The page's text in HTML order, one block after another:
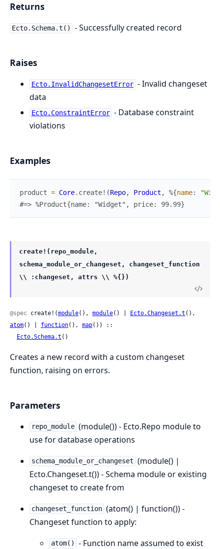
Returns
Ecto.Schema.t() - Successfully created record
Raises
Ecto.InvalidChangesetError - Invalid changeset
data
Ecto.ConstraintError - Database constraint
violations
Examples
product = Core. create! (Repo, Product , %{name:
#=> %Product{name: "Widget", price: 99.99}
create!(repo_module,
schema_module_or_changeset, changeset_function
\\ :changeset, attrs \\ %{})
@spec create!(module(), module() | Ecto.Changeset.t
atom() | function(), map()) ::
Ecto.Schema.t ()
Creates a new record with a custom changeset
function, raising on errors.
Parameters
repo_module (module()) - Ecto.Repo module to
use for database operations
schema_module_or_changeset (module() |
Ecto.Changeset.t()) - Schema module or existing
changeset to create from
changeset_function (atom() | function()) -
Changeset function to apply:
atom()
- Function name assumed to exist